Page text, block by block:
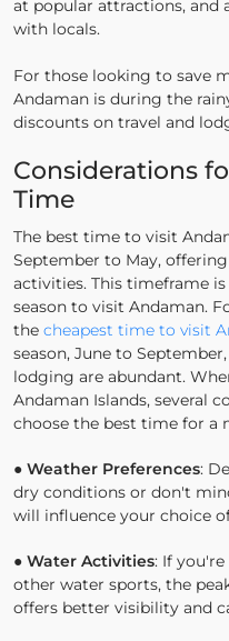
at popular attractions, and
with locals.
For those looking to save
Andaman is during the
discounts on travel and
Considerations
Time
The best time to visit
September to May,
activities. This timeframe
season to visit Andaman.
the cheapest time to visit
season, June to
lodging are abundant.
Andaman Islands, several
choose the best time for a
● Weather Preferences:
dry conditions or don't
will influence your choice
● Water Activities: If
other water sports, the
offers better visibility and